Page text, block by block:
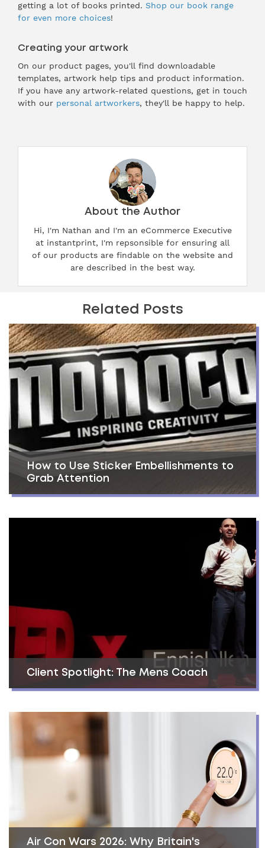
getting a lot of books printed. Shop our book range
for even more choices!
Creating your artwork
On our product pages, you'll find downloadable
templates, artwork help tips and product information.
If you have any artwork-related questions, get in touch
with our personal artworkers, they'll be happy to help.
About the Author
Hi, I'm Nathan and I'm an eCommerce Executive
at instantprint, I'm repsonsible for ensuring all
of our products are findable on the website and
are described in the best way.
Related Posts
How to Use Sticker Embellishments to
Grab Attention
Client Spotlight: The Mens Coach
Air Con Wars 2026: Why Britain's